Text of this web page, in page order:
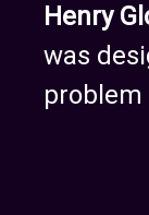
Henry
was
problem